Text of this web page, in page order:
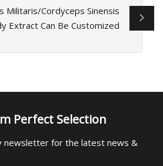
Militaris/Cordyceps Sinensis
Extract Can Be Customized
Perfect Selection
newsletter for the latest news &